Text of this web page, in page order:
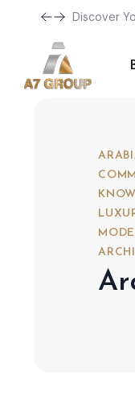
Discover